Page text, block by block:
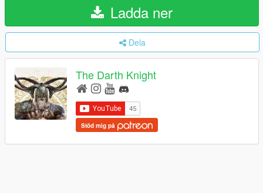
Ladda ner
Dela
The Darth Knight
Stöd mig på